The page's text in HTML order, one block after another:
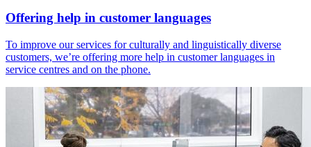
Offering help in customer languages
To improve our services for culturally and linguistically diverse
customers, we’re offering more help in customer languages in
service centres and on the phone.